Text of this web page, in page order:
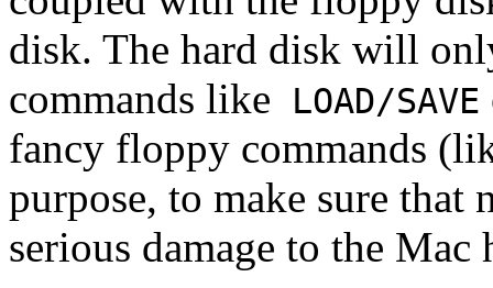
disk. The hard disk will
commands like LOAD/SAVE
fancy floppy commands
purpose, to make sure that
serious damage to the Mac